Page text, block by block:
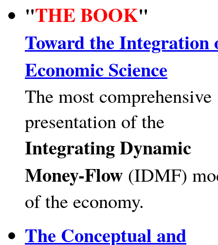
"THE BOOK"
Toward the Integration
Economic Science
The most comprehensive
presentation of the
Integrating Dynamic
Money-Flow (IDMF)
of the economy.
The Conceptual and